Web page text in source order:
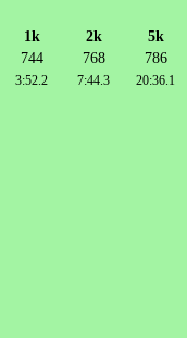
1k 2k
5k
744 768 786
3:52.2 7:44.3 20:36.1